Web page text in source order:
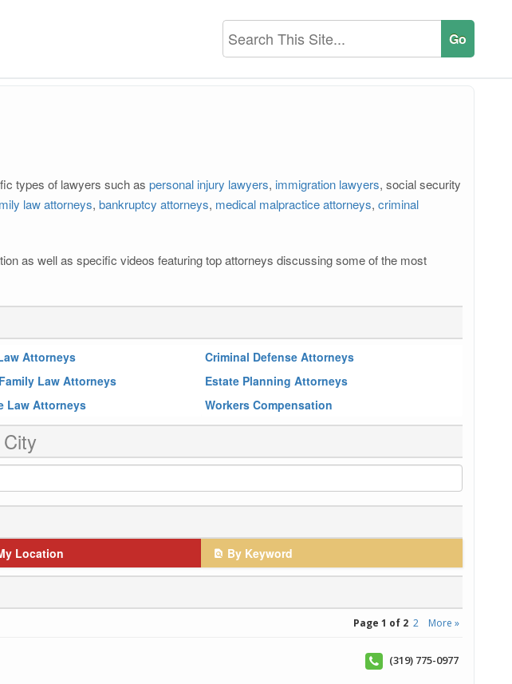
types of lawyers such as personal injury lawyers, immigration lawyers, social security
law attorneys, bankruptcy attorneys, medical malpractice attorneys, criminal
as well as specific videos featuring top attorneys discussing some of the most
Attorneys
Criminal Defense Attorneys
Law Attorneys
Estate Planning Attorneys
Law Attorneys Workers Compensation
Location By Keyword
Page 1 of 2 2 More »
(319) 775-0977